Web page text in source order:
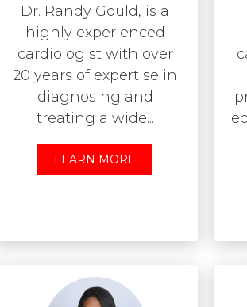
Dr. Randy Gould, is a
highly experienced
cardiologist with over
20 years of expertise in
diagnosing and
treating a wide...
LEARN MORE